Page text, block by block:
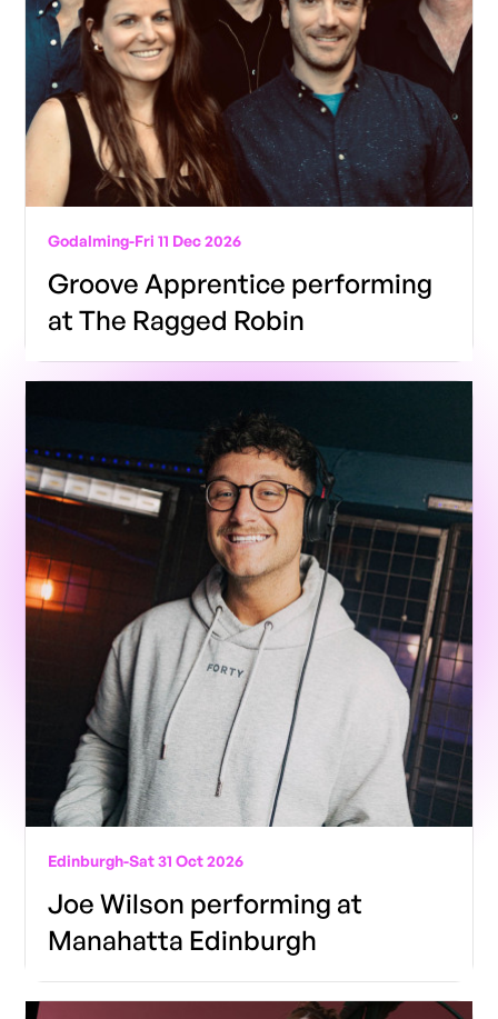
Godalming-Fri 11 Dec 2026
Groove Apprentice performing
at The Ragged Robin
Edinburgh-Sat 31 Oct 2026
Joe Wilson performing at
Manahatta Edinburgh